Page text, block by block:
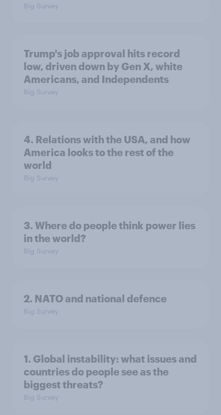
Big Survey
Trump's job approval hits record
low, driven down by Gen X, white
Americans, and Independents
Big Survey
4. Relations with the USA, and how
America looks to the rest of the
world
Big Survey
3. Where do people think power lies
in the world?
Big Survey
2. NATO and national defence
Big Survey
1. Global instability: what issues and
countries do people see as the
biggest threats?
Big Survey